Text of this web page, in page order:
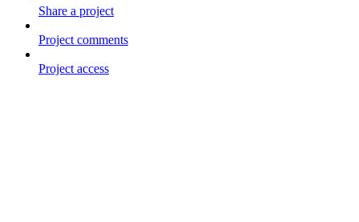
Share a project
Project comments
Project access